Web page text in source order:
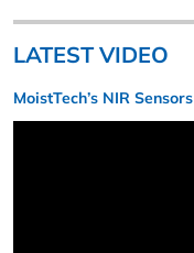
LATEST VIDEO
MoistTech’s NIR Sensors